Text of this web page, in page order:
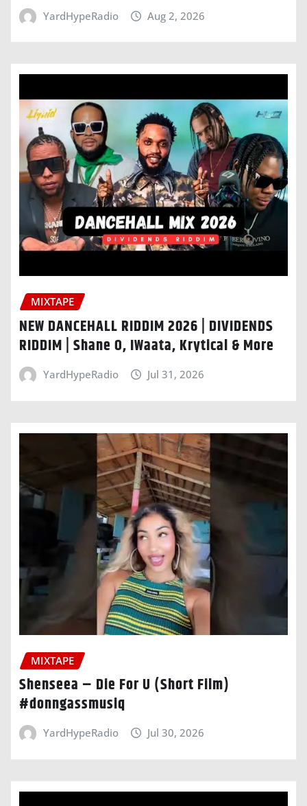
YardHypeRadio Aug 2, 2026
MIXTAPE
NEW DANCEHALL RIDDIM 2026 | DIVIDENDS
RIDDIM | Shane O, IWaata, Krytical & More
YardHypeRadio Jul 31, 2026
MIXTAPE
Shenseea – Die For U (Short Film)
#donngassmusiq
YardHypeRadio Jul 30, 2026